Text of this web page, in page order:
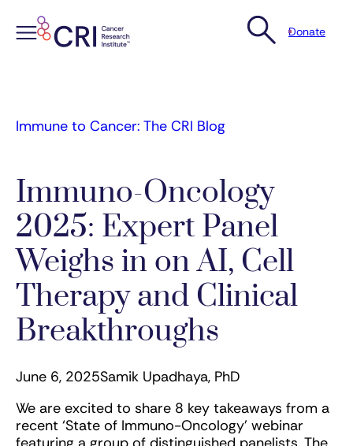
Donate
Immune to Cancer: The CRI Blog
Immuno-Oncology
2025: Expert Panel
Weighs in on AI, Cell
Therapy and Clinical
Breakthroughs
June 6, 2025Samik Upadhaya, PhD
We are excited to share 8 key takeaways from a
recent ‘State of Immuno-Oncology’ webinar